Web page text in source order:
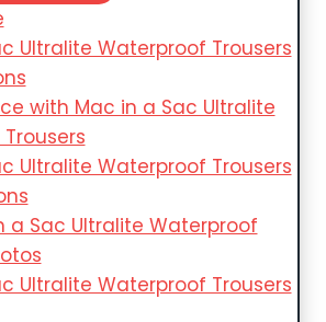
Ultralite Waterproof Trousers
with Mac in a Sac Ultralite
Ultralite Waterproof Trousers
a Sac Ultralite Waterproof
Ultralite Waterproof Trousers